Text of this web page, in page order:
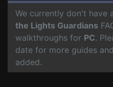
We currently don't have
the Lights Guardians
walkthroughs for PC.
date for more guides
added.